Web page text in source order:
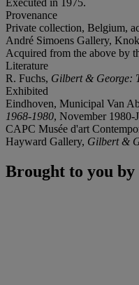
Provenance
Private collection, Belgium,
André Simoens Gallery,
Acquired from the above by
Literature
R. Fuchs, Gilbert & George:
Exhibited
Eindhoven, Municipal Van
1968-1980, November 1980-
CAPC Musée d'art
Hayward Gallery, Gilbert &
Brought to you by